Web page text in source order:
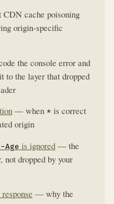
cache poisoning
origin-specific
the console error and
to the layer that dropped
— when * is correct
origin
Age is ignored — the
not dropped by your
— why the